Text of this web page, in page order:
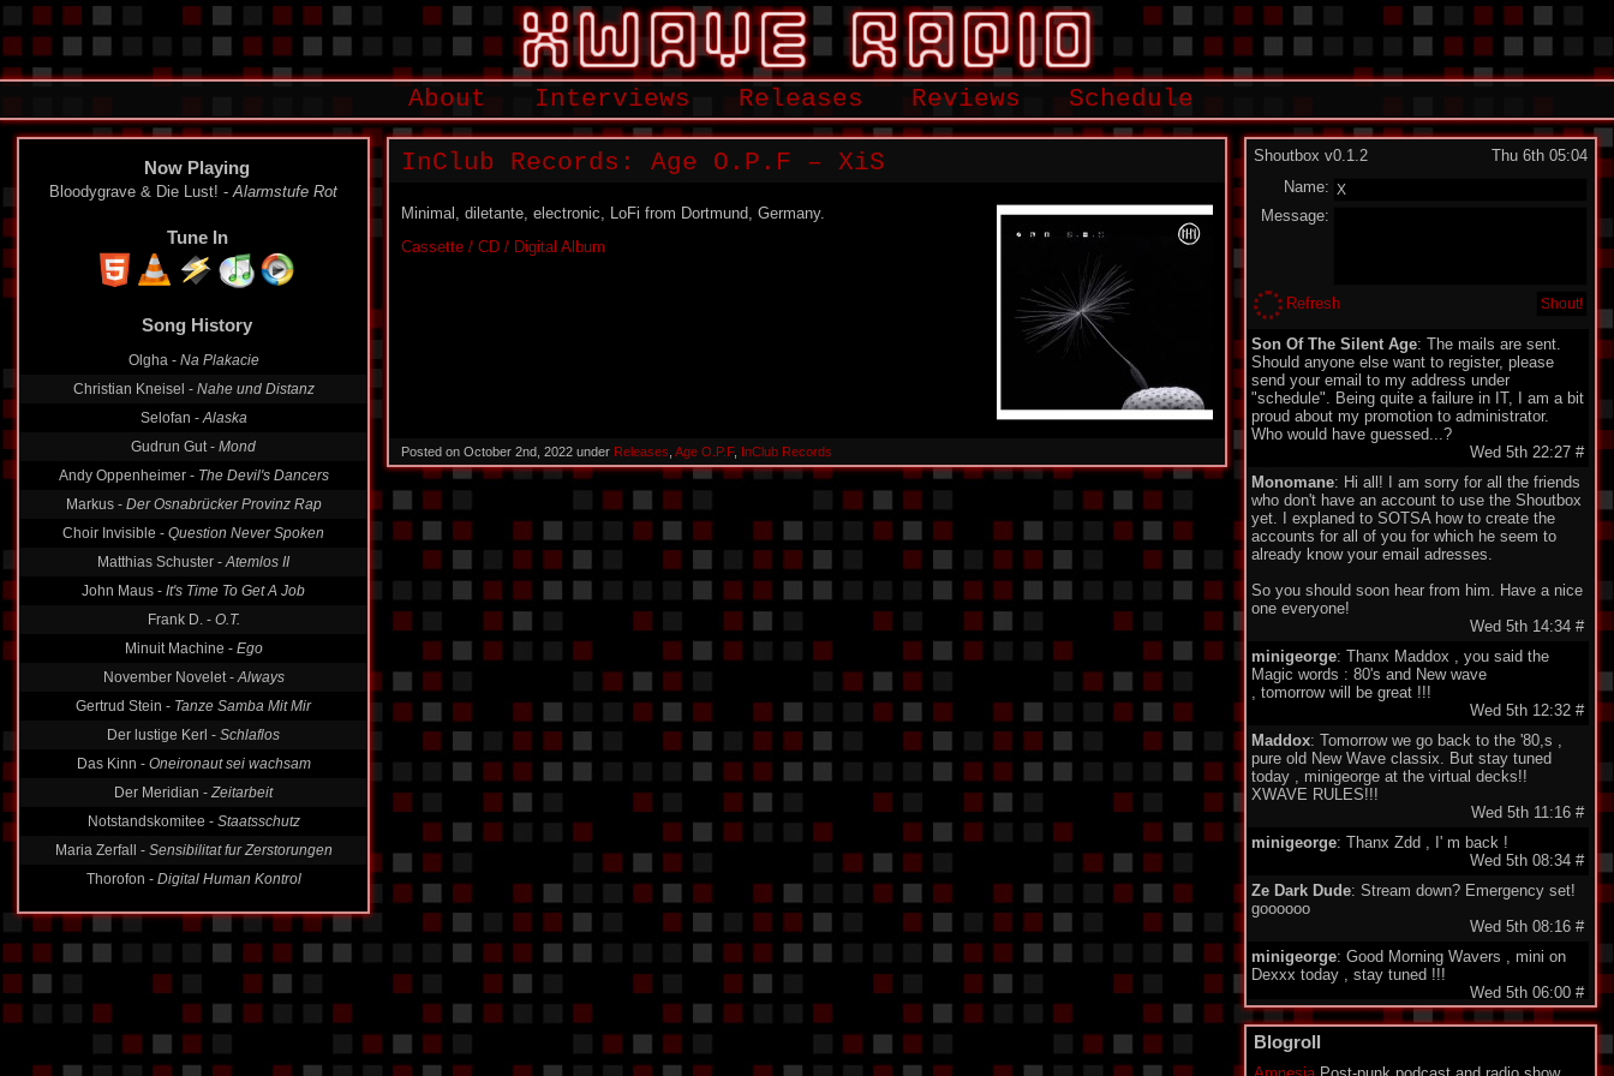
About Interviews Releases Reviews Schedule
Now Playing
Bloodygrave & Die Lust! -Alarmstufe Rot
Tune In
Song History
Olgha - Na Plakacie
Christian Kneisel - Nahe und Distanz
Selofan -Alaska
Gudrun Gut - Mond
Andy Oppenheimer - The Devil's Dancers
Markus - Der Osnabrücker Provinz Rap
Choir Invisible - Question Never Spoken
Matthias Schuster -Atemlos II
John Maus - It's Time To Get A Job
Frank D. - O.T.
Minuit Machine - Ego
November Novelet -Always
Gertrud Stein - Tanze Samba Mit Mir
Der lustige Kerl - Schlaflos
Das Kinn - Oneironaut sei wachsam
Der Meridian - Zeitarbeit
Notstandskomitee - Staatsschutz
Maria Zerfall - Sensibilitat fur Zerstorungen
Thorofon - Digital Human Kontrol
InClub Records: Age O​.​P​.​F – XiS
Minimal, diletante, electronic, LoFi from Dortmund, Germany.
Cassette / CD / Digital Album
Posted on October 2nd, 2022 under Releases Age O​.​P​.​F, InClub Records
Shoutbox v0.1.2
Thu 6th 05:04
Name:
Message:
Refresh
Son Of The Silent Age: The mails are sent.
Should anyone else want to register, please
send your email to my address under
"schedule". Being quite a failure in IT, I am a bit
proud about my promotion to administrator.
Who would have guessed...?
Wed 5th 22:27 #
Monomane: Hi all! I am sorry for all the friends
who don't have an account to use the Shoutbox
yet. I explaned to SOTSA how to create the
accounts for all of you for which he seem to
already know your email adresses.
So you should soon hear from him. Have a nice
one everyone!
Wed 5th 14:34 #
minigeorge: Thanx Maddox , you said the
Magic words : 80's and New wave
, tomorrow will be great !!!
Wed 5th 12:32 #
Maddox: Tomorrow we go back to the '80,s ,
pure old New Wave classix. But stay tuned
today , minigeorge at the virtual decks!!
XWAVE RULES!!!
Wed 5th 11:16 #
minigeorge: Thanx Zdd , I' m back !
Wed 5th 08:34 #
Ze Dark Dude: Stream down? Emergency set!
goooooo
Wed 5th 08:16 #
minigeorge: Good Morning Wavers , mini on
Dexxx today , stay tuned !!!
Wed 5th 06:00 #
minigeorge: M!R!M - Wie Immer , so nice !
Ze Dark Dude: @listeners, all around the world:
Blogroll